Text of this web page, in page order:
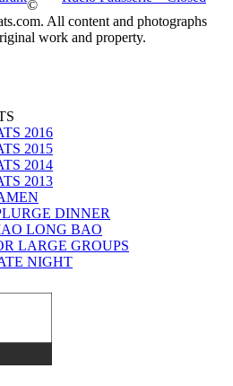
©
All content and photographs
work and property.
2016
2015
2014
2013
DINNER
LONG BAO
LARGE GROUPS
NIGHT